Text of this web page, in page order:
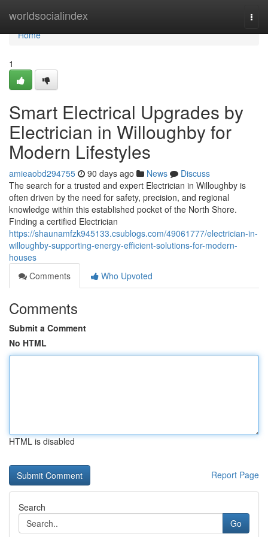
worldsocialindex
Home
Home
1
Smart Electrical Upgrades by
Electrician in Willoughby for
Modern Lifestyles
amieaobd294755 90 days ago News
Discuss
The search for a trusted and expert Electrician in Willoughby is
often driven by the need for safety, precision, and regional
knowledge within this established pocket of the North Shore.
Finding a certified Electrician
https://shaunamfzk945133.csublogs.com/49061777/electrician-in-
willoughby-supporting-energy-efficient-solutions-for-modern-
houses
Comments
Who Upvoted
Comments
Submit a Comment
No HTML
HTML is disabled
Report Page
Search
Go